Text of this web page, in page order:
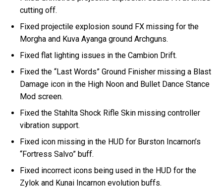
cutting off.
Fixed projectile explosion sound FX missing for the
Morgha and Kuva Ayanga ground Archguns.
Fixed flat lighting issues in the Cambion Drift.
Fixed the “Last Words” Ground Finisher missing a Blast
Damage icon in the High Noon and Bullet Dance Stance
Mod screen.
Fixed the Stahlta Shock Rifle Skin missing controller
vibration support.
Fixed icon missing in the HUD for Burston Incarnon’s
“Fortress Salvo” buff.
Fixed incorrect icons being used in the HUD for the
Zylok and Kunai Incarnon evolution buffs.